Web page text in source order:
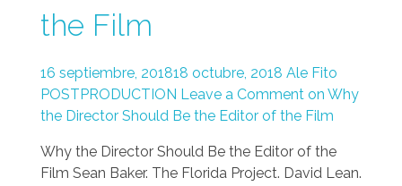
the Film
16 septiembre, 201818 octubre, 2018 Ale Fito
POSTPRODUCTION Leave a Comment on Why
the Director Should Be the Editor of the Film
Why the Director Should Be the Editor of the
Film Sean Baker. The Florida Project. David Lean.